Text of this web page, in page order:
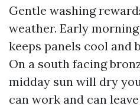
Gentle washing
weather. Early
keeps panels cool and
On a south facing
midday sun will dry
can work and can